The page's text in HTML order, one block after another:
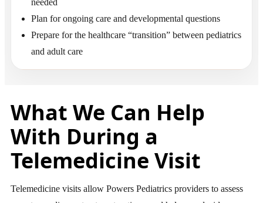
needed
Plan for ongoing care and developmental questions
Prepare for the healthcare “transition” between pediatrics
and adult care
What We Can Help
With During a
Telemedicine Visit
Telemedicine visits allow Powers Pediatrics providers to assess